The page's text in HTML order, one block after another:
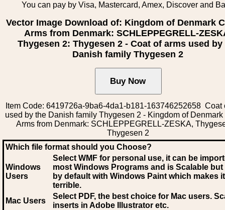
You can pay by Visa, Mastercard, Amex, Discover and
Vector Image Download of: Kingdom of Denmark
Arms from Denmark: SCHLEPPEGRELL-
Thygesen 2: Thygesen 2 - Coat of arms used by
Danish family Thygesen 2
Item Code: 6419726a-9ba6-4da1-b181-163746252658 Coat
used by the Danish family Thygesen 2 - Kingdom of Denmark
Arms from Denmark: SCHLEPPEGRELL-ZESKA,
Thygesen 2
Which file format should you Choose?
Windows
Users
Select WMF for personal use, it can be
most Windows Programs and is Scalable
by default with Windows Paint which makes
terrible.
Mac Users
Select PDF, the best choice for Mac users.
inserts in Adobe Illustrator etc.